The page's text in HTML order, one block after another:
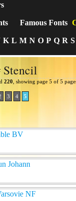
Famous Fonts
K L M N O P Q R S
Stencil
220 , showing page 5 of 5
3 4 5